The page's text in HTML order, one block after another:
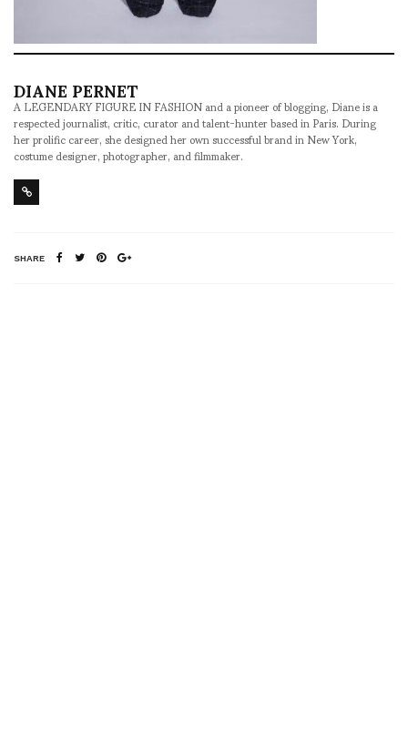
DIANE PERNET
A LEGENDARY FIGURE IN FASHION and a pioneer of blogging, Diane is a
respected journalist, critic, curator and talent-hunter based in Paris. During
her prolific career, she designed her own successful brand in New York,
costume designer, photographer, and filmmaker.
SHARE